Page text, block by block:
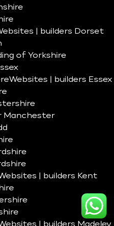
| builders Dorset
of Yorkshire
Websites | builders Essex
Manchester
| builders Kent
| builders Madeley